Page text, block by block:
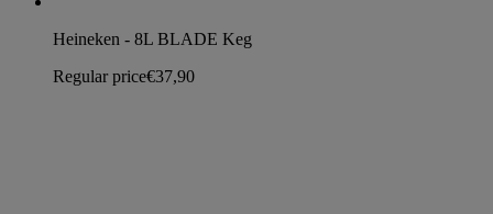
Heineken - 8L BLADE Keg
Regular price€37,90